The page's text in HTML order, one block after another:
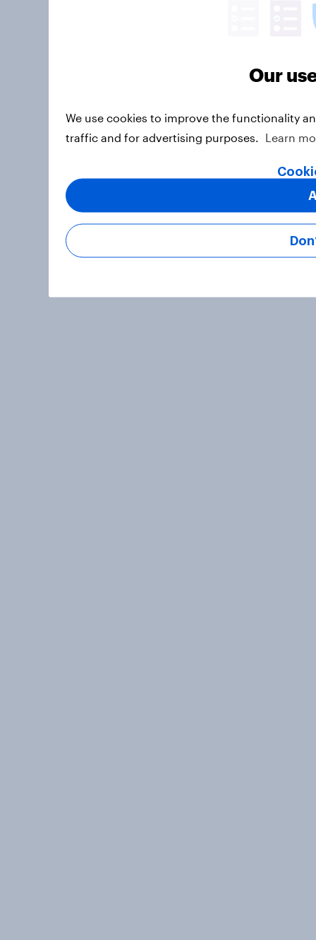
Our
We use cookies to improve the functionality
traffic and for advertising purposes.
Learn